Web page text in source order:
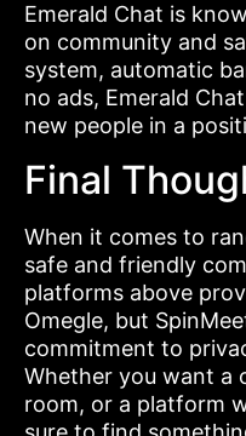
Emerald Chat is
on community and
system, automatic
no ads, Emerald
new people in a
Final
When it comes to
safe and friendly
platforms above
Omegle, but
commitment to
Whether you want a
room, or a platform